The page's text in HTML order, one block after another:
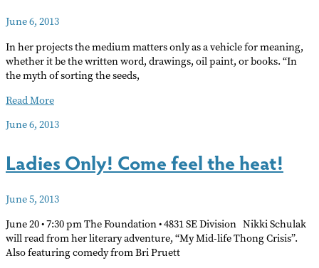
June 6, 2013
In her projects the medium matters only as a vehicle for meaning,
whether it be the written word, drawings, oil paint, or books. “In
the myth of sorting the seeds,
Catherine
Epstein
artist,
curator
writer.
Read More
June 6, 2013
Ladies Only! Come feel the heat!
June 5, 2013
June 20 • 7:30 pm The Foundation • 4831 SE Division Nikki Schulak
will read from her literary adventure, “My Mid-life Thong Crisis”.
Also featuring comedy from Bri Pruett